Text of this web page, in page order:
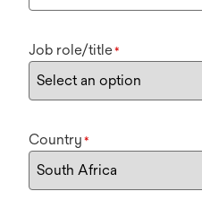
Job role/title*
Country *